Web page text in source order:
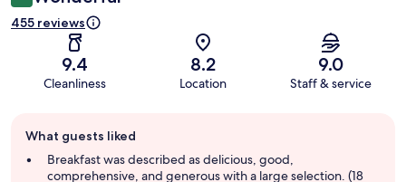
455 reviews
9.4
Cleanliness
8.2
Location
9.0
Staff & service
review
summary
What guests liked
Breakfast was described as delicious, good,
comprehensive, and generous with a large selection. (18